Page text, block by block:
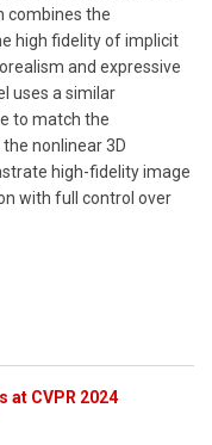
combines the
high fidelity of implicit
and expressive
uses a similar
to match the
nonlinear 3D
high-fidelity image
with full control over
at CVPR 2024